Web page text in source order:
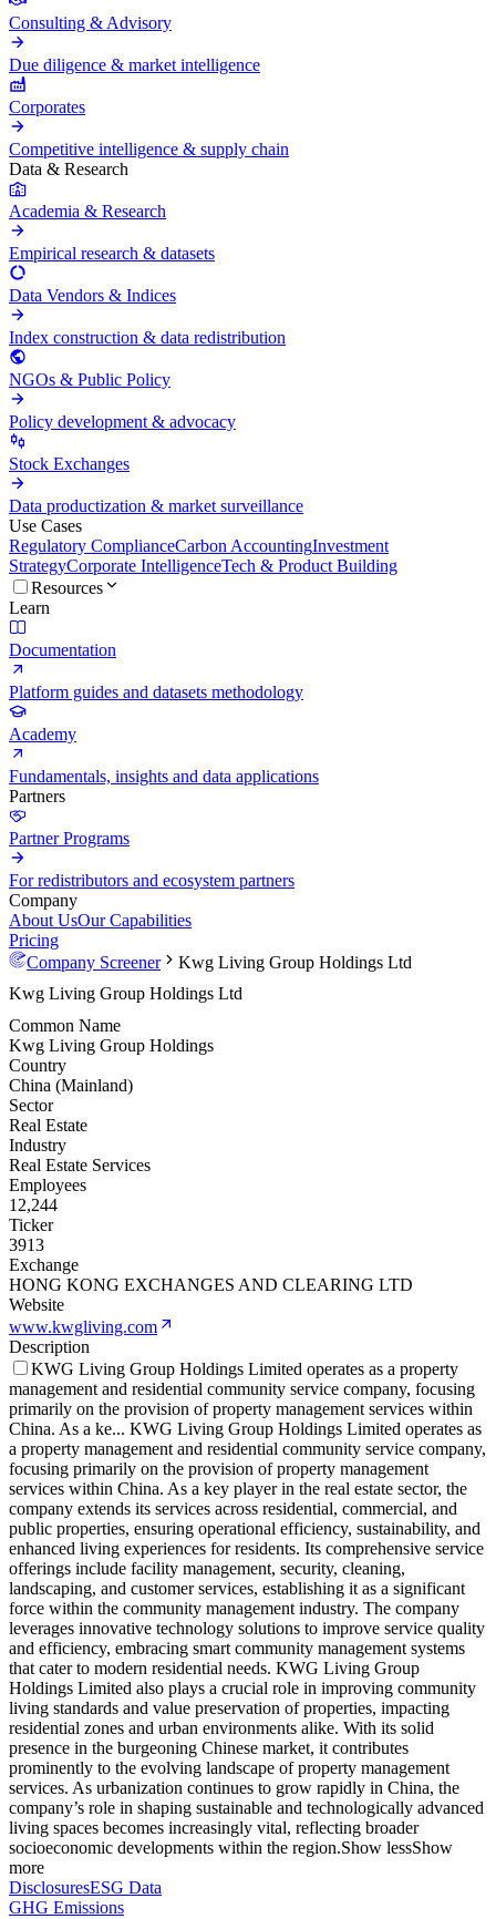
Consulting & Advisory
Due diligence & market intelligence
Corporates
Competitive intelligence & supply chain
Data & Research
Academia & Research
Empirical research & datasets
Data Vendors & Indices
Index construction & data redistribution
NGOs & Public Policy
Policy development & advocacy
Stock Exchanges
Data productization & market surveillance
Use Cases
Regulatory ComplianceCarbon AccountingInvestment
StrategyCorporate IntelligenceTech & Product Building
Resources
Learn
Documentation
Platform guides and datasets methodology
Academy
Fundamentals, insights and data applications
Partners
Partner Programs
For redistributors and ecosystem partners
Company
About UsOur Capabilities
Pricing
Company Screener
Kwg Living Group Holdings Ltd
Kwg Living Group Holdings Ltd
Common Name
Kwg Living Group Holdings
Country
China (Mainland)
Sector
Real Estate
Industry
Real Estate Services
Employees
12,244
Ticker
3913
Exchange
HONG KONG EXCHANGES AND CLEARING LTD
Website
www.kwgliving.com
Description
KWG Living Group Holdings Limited operates as a property
management and residential community service company, focusing
primarily on the provision of property management services within
China. As a ke... KWG Living Group Holdings Limited operates as
a property management and residential community service company,
focusing primarily on the provision of property management
services within China. As a key player in the real estate sector, the
company extends its services across residential, commercial, and
public properties, ensuring operational efficiency, sustainability, and
enhanced living experiences for residents. Its comprehensive service
offerings include facility management, security, cleaning,
landscaping, and customer services, establishing it as a significant
force within the community management industry. The company
leverages innovative technology solutions to improve service quality
and efficiency, embracing smart community management systems
that cater to modern residential needs. KWG Living Group
Holdings Limited also plays a crucial role in improving community
living standards and value preservation of properties, impacting
residential zones and urban environments alike. With its solid
presence in the burgeoning Chinese market, it contributes
prominently to the evolving landscape of property management
services. As urbanization continues to grow rapidly in China, the
company’s role in shaping sustainable and technologically advanced
living spaces becomes increasingly vital, reflecting broader
socioeconomic developments within the region.Show lessShow
more
DisclosuresESG Data
GHG Emissions